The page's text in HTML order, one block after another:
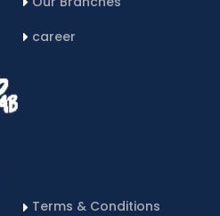
career
Terms & Conditions